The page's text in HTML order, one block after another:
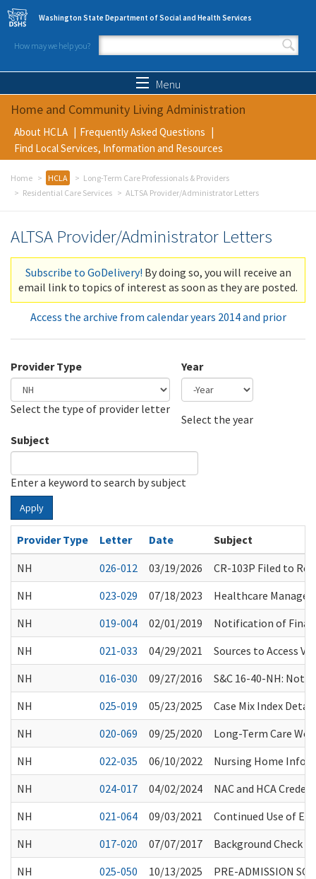
Skip to main content
Washington State Department of Social and Health Services
How may we help you?
Search form
Menu
Home and Community Living Administration
About HCLA
Frequently Asked Questions
Find Local Services, Information and Resources
Home HCLA
Long-Term Care Professionals & Providers
Residential Care Services
ALTSA Provider/Administrator Letters
ALTSA Provider/Administrator Letters
Subscribe to GoDelivery! By doing so, you will receive an
email link to topics of interest as soon as they are posted.
Access the archive from calendar years 2014 and prior
Provider Type
Select the type of provider letter
Year
Select the year
Subject
Enter a keyword to search by subject
Apply
Provider Type Letter Date
Subject
NH
026-012 03/19/2026
CR-103P Filed to
NH
023-029 07/18/2023
Healthcare
NH
019-004 02/01/2019
Notification of Final
NH
021-033 04/29/2021
Sources to Access
NH
016-030 09/27/2016
S&C 16-40-NH:
NH
025-019 05/23/2025
Case Mix Index
NH
020-069 09/25/2020
Long-Term Care
NH
022-035 06/10/2022
Nursing Home
NH
024-017 04/02/2024
NAC and HCA
NH
021-064 09/03/2021
Continued Use of
NH
017-020 07/07/2017
Background Check
NH
025-050 10/13/2025
PRE-ADMISSION